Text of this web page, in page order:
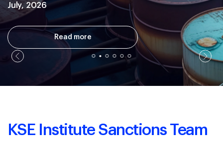
July, 2026
Read more
KSE Institute Sanctions Team